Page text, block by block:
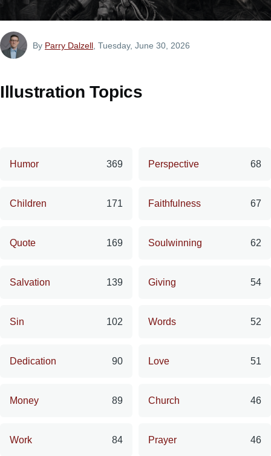
By Parry Dalzell , Tuesday, June 30, 2026
Illustration Topics
Humor 369
Children 171
Quote 169
Salvation 139
Sin 102
Dedication 90
Money 89
Work 84
Perspective 68
Faithfulness 67
Soulwinning 62
Giving 54
Words 52
Love 51
Church 46
Prayer 46